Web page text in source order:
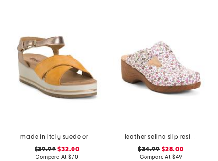
made in italy suede criss cross wedge sandals
$39.99 $32.00
Compare At $70
leather selina slip resistant comfort clogs
$34.99 $28.00
Compare At $49